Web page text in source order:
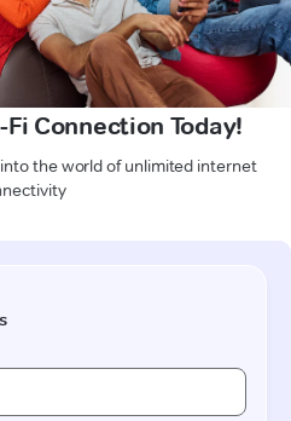
Connection Today!
the world of unlimited internet